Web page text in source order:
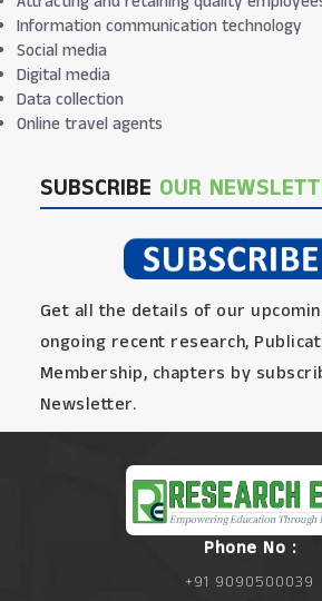
Information communication technology
Social media
Digital media
Data collection
Online travel agents
SUBSCRIBE OUR
Get all the details of our
ongoing recent research,
Membership, chapters by
Newsletter.
Phone No :
+91 9090500039